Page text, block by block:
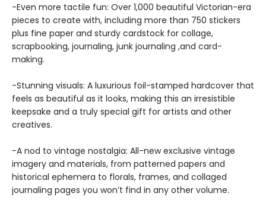
-Even more tactile fun: Over 1,000 beautiful Victorian-era
pieces to create with, including more than 750 stickers
plus fine paper and sturdy cardstock for collage,
scrapbooking, journaling, junk journaling ,and card-
making.
-Stunning visuals: A luxurious foil-stamped hardcover that
feels as beautiful as it looks, making this an irresistible
keepsake and a truly special gift for artists and other
creatives.
-A nod to vintage nostalgia: All-new exclusive vintage
imagery and materials, from patterned papers and
historical ephemera to florals, frames, and collaged
journaling pages you won’t find in any other volume.